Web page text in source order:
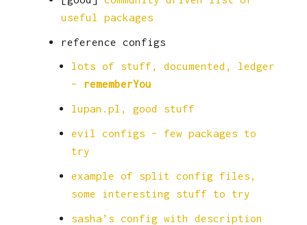
useful packages
reference configs
lots of stuff, documented, ledger
– rememberYou
lupan.pl, good stuff
evil configs – few packages to
try
example of split config files,
some interesting stuff to try
sasha’s config with description